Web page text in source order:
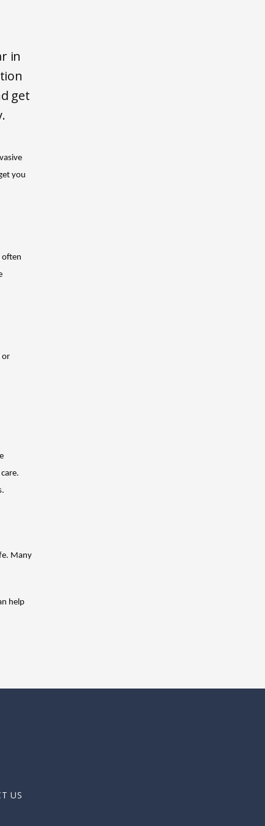
in
get
you
often
or
Many
help
US